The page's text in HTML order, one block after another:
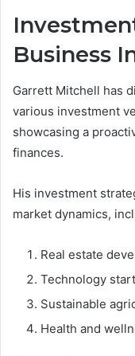
Business
Garrett Mitchell has
various investment
showcasing a
finances.
His investment
market dynamics,
Real estate
Technology
Sustainable
Health and